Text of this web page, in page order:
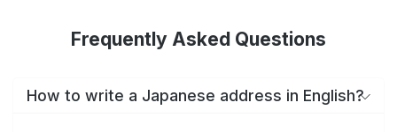
Frequently Asked Questions
How to write a Japanese address in English?